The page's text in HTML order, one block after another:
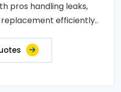
pros handling leaks,
efficiently..